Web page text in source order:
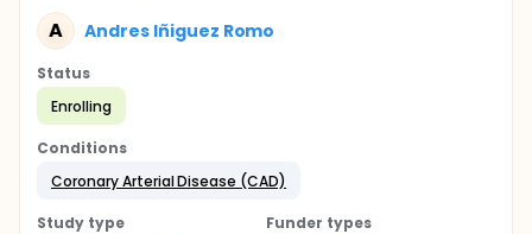
A Andres Iñiguez Romo
Status
Enrolling
Conditions
Coronary Arterial Disease (CAD)
Study type
Funder types